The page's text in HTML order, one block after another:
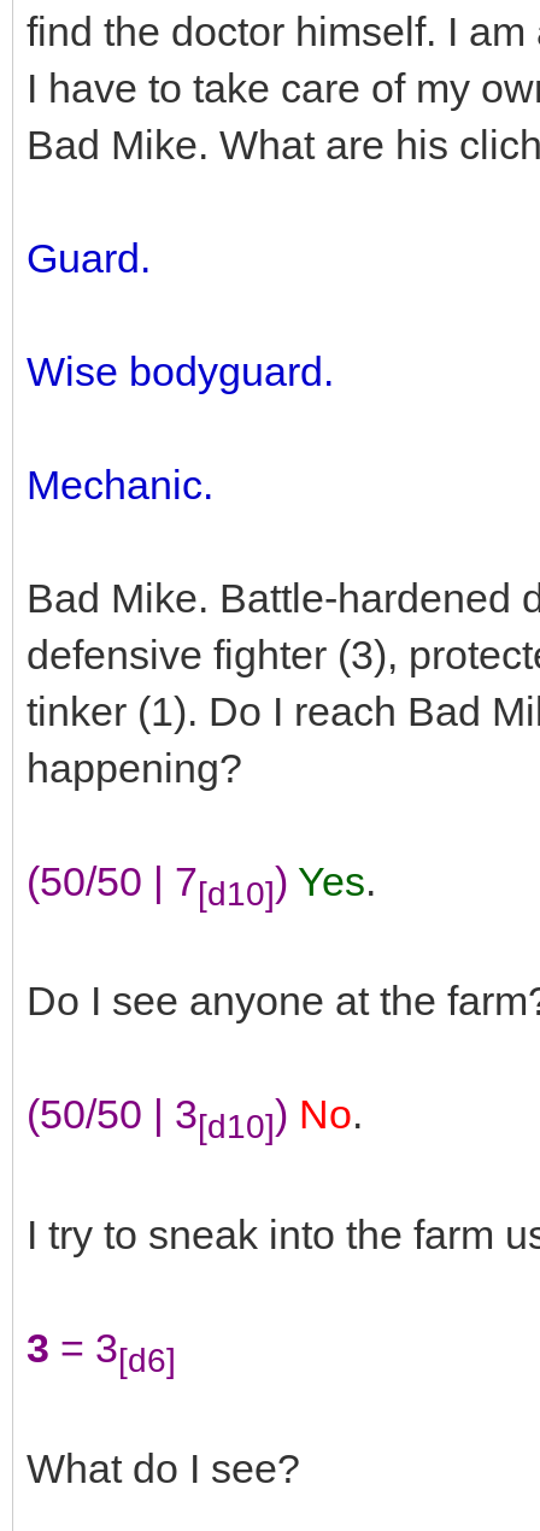
find the doctor himself. I
I have to take care of my
Bad Mike. What are his
Guard.
Wise bodyguard.
Mechanic.
Bad Mike. Battle-hardened
defensive fighter (3),
tinker (1). Do I reach Bad
happening?
(50/50 | 7[d10]) Yes.
Do I see anyone at the
(50/50 | 3[d10]) No.
I try to sneak into the farm
3 = 3[d6]
What do I see?